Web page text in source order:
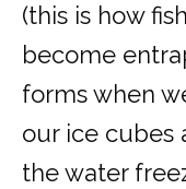
(this is how
become
forms when
our ice cubes
the water